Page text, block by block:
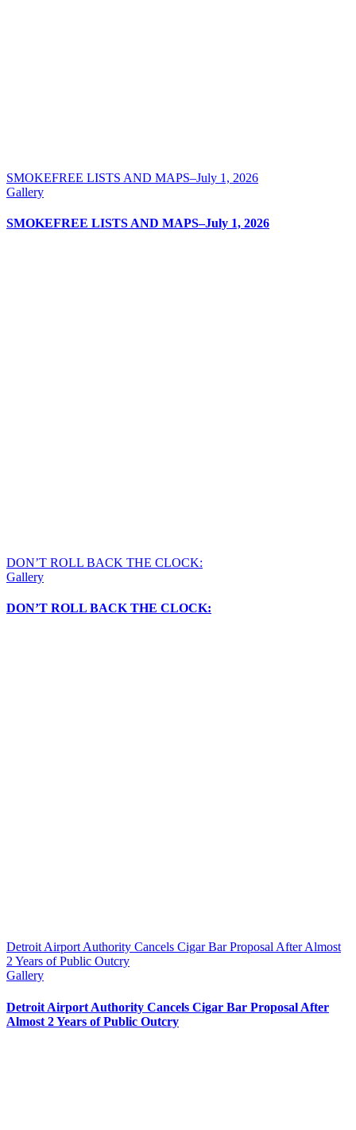
SMOKEFREE LISTS AND MAPS–July 1, 2026
Gallery
SMOKEFREE LISTS AND MAPS–July 1, 2026
DON’T ROLL BACK THE CLOCK:
Gallery
DON’T ROLL BACK THE CLOCK:
Detroit Airport Authority Cancels Cigar Bar Proposal After Almost
2 Years of Public Outcry
Gallery
Detroit Airport Authority Cancels Cigar Bar Proposal After
Almost 2 Years of Public Outcry